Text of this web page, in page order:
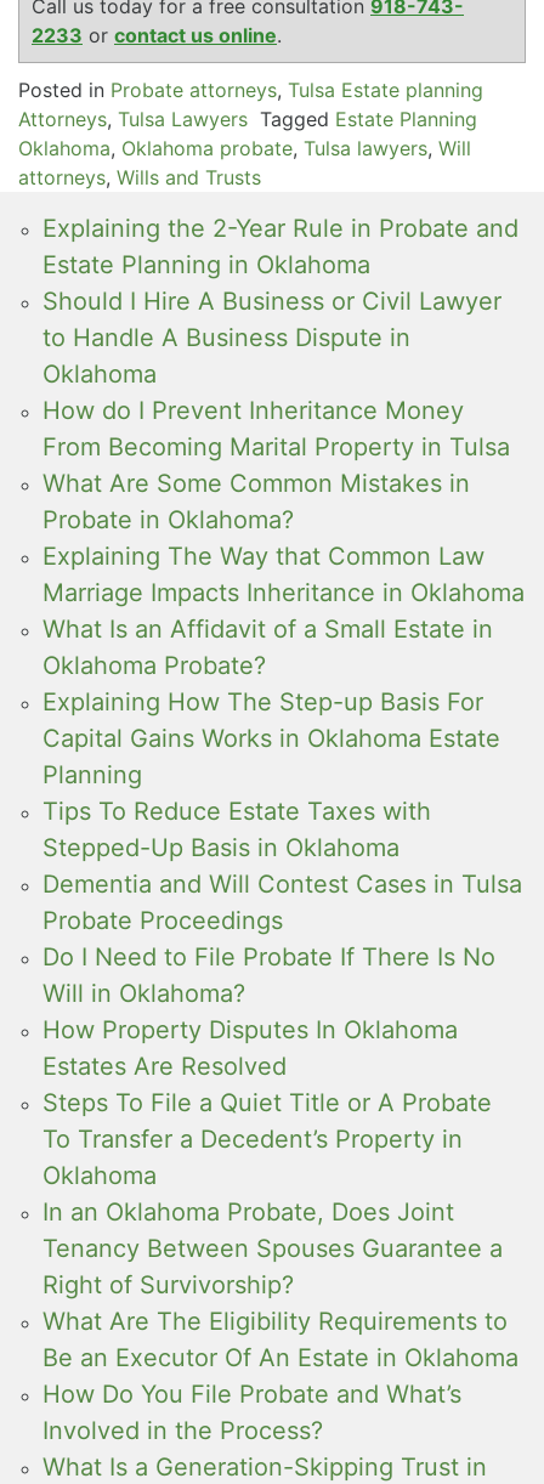
Call us today for a free consultation 918-743-
2233 or contact us online.
Posted in Probate attorneys, Tulsa Estate planning
Attorneys, Tulsa Lawyers Tagged Estate Planning
Oklahoma, Oklahoma probate, Tulsa lawyers, Will
attorneys, Wills and Trusts
Explaining the 2-Year Rule in Probate and
Estate Planning in Oklahoma
Should I Hire A Business or Civil Lawyer
to Handle A Business Dispute in
Oklahoma
How do I Prevent Inheritance Money
From Becoming Marital Property in Tulsa
What Are Some Common Mistakes in
Probate in Oklahoma?
Explaining The Way that Common Law
Marriage Impacts Inheritance in Oklahoma
What Is an Affidavit of a Small Estate in
Oklahoma Probate?
Explaining How The Step-up Basis For
Capital Gains Works in Oklahoma Estate
Planning
Tips To Reduce Estate Taxes with
Stepped-Up Basis in Oklahoma
Dementia and Will Contest Cases in Tulsa
Probate Proceedings
Do I Need to File Probate If There Is No
Will in Oklahoma?
How Property Disputes In Oklahoma
Estates Are Resolved
Steps To File a Quiet Title or A Probate
To Transfer a Decedent’s Property in
Oklahoma
In an Oklahoma Probate, Does Joint
Tenancy Between Spouses Guarantee a
Right of Survivorship?
What Are The Eligibility Requirements to
Be an Executor Of An Estate in Oklahoma
How Do You File Probate and What’s
Involved in the Process?
What Is a Generation-Skipping Trust in